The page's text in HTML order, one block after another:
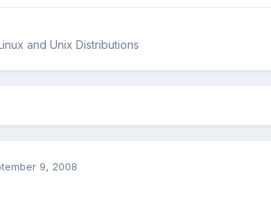
and Unix Distributions
9, 2008